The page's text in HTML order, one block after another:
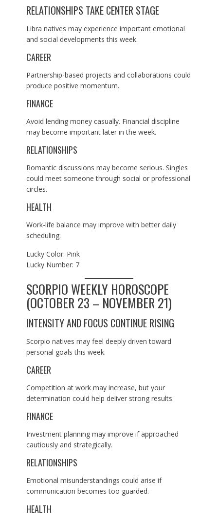
RELATIONSHIPS TAKE CENTER STAGE
Libra natives may experience important emotional
and social developments this week.
CAREER
Partnership-based projects and collaborations could
produce positive momentum.
FINANCE
Avoid lending money casually. Financial discipline
may become important later in the week.
RELATIONSHIPS
Romantic discussions may become serious. Singles
could meet someone through social or professional
circles.
HEALTH
Work-life balance may improve with better daily
scheduling.
Lucky Color: Pink
Lucky Number: 7
SCORPIO WEEKLY HOROSCOPE
(OCTOBER 23 – NOVEMBER 21)
INTENSITY AND FOCUS CONTINUE RISING
Scorpio natives may feel deeply driven toward
personal goals this week.
CAREER
Competition at work may increase, but your
determination could help deliver strong results.
FINANCE
Investment planning may improve if approached
cautiously and strategically.
RELATIONSHIPS
Emotional misunderstandings could arise if
communication becomes too guarded.
HEALTH